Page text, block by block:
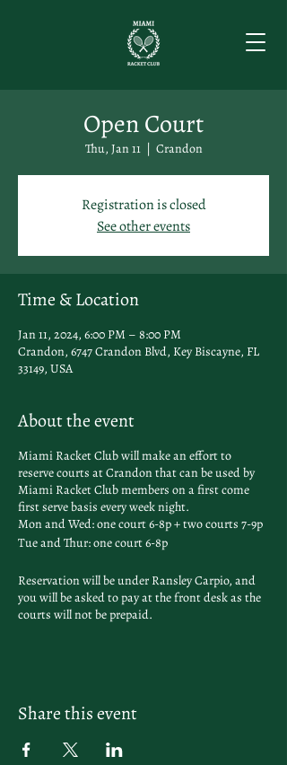
Open Court
Thu, Jan 11
  |
Crandon
Registration is closed
See other events
Time & Location
Jan 11, 2024, 6:00 PM – 8:00 PM
Crandon, 6747 Crandon Blvd, Key Biscayne, FL
33149, USA
About the event
Miami Racket Club will make an effort to
reserve courts at Crandon that can be used by
Miami Racket Club members on a first come
first serve basis every week night.
Mon and Wed: one court 6-8p + two courts 7-9p
Tue and Thur: one court 6-8p
Reservation will be under Ransley Carpio, and
you will be asked to pay at the front desk as the
courts will not be prepaid.
Share this event